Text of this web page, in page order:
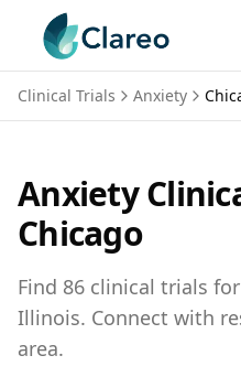
Clinical Trials Anxiety
Anxiety
Chicago
Find 86 clinical trials for
Illinois. Connect with
area.